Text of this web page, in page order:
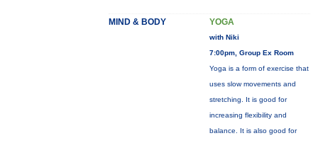
MIND & BODY YOGA
with Niki
7:00pm, Group Ex Room
Yoga is a form of exercise that
uses slow movements and
stretching. It is good for
increasing flexibility and
balance. It is also good for